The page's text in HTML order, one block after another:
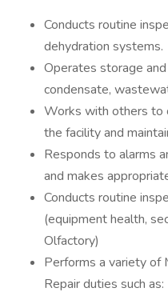
Conducts routine
dehydration systems.
Operates storage
condensate,
Works with others to
the facility and
Responds to alarms
and makes
Conducts routine
(equipment health,
Olfactory)
Performs a variety of
Repair duties such as: